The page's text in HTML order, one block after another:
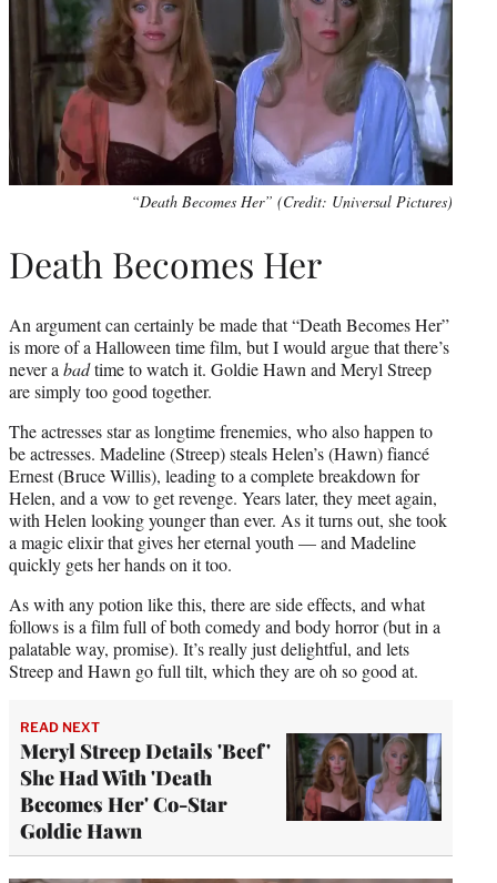
“Death Becomes Her” (Credit: Universal Pictures)
Death Becomes Her
An argument can certainly be made that “Death Becomes Her”
is more of a Halloween time film, but I would argue that there’s
never a badtime to watch it. Goldie Hawn and Meryl Streep
are simply too good together.
The actresses star as longtime frenemies, who also happen to
be actresses. Madeline (Streep) steals Helen’s (Hawn) fiancé
Ernest (Bruce Willis), leading to a complete breakdown for
Helen, and a vow to get revenge. Years later, they meet again,
with Helen looking younger than ever. As it turns out, she took
a magic elixir that gives her eternal youth — and Madeline
quickly gets her hands on it too.
As with any potion like this, there are side effects, and what
follows is a film full of both comedy and body horror (but in a
palatable way, promise). It’s really just delightful, and lets
Streep and Hawn go full tilt, which they are oh so good at.
READ NEXT
Meryl Streep Details 'Beef'
She Had With 'Death
Becomes Her' Co-Star
Goldie Hawn